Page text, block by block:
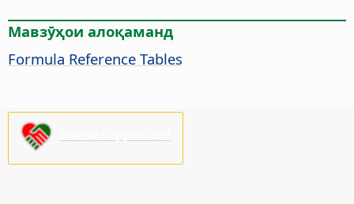
Мавзӯҳои алоқаманд
Formula Reference Tables